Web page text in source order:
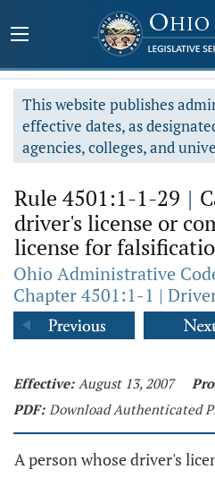
This website publishes
effective dates, as
agencies, colleges, and
Rule 4501:1-1-29 |
driver's license or
license for
Ohio Administrative
Chapter 4501:1-1 |
Effective: August 13, 2007
PDF: Download Authenticated
A person whose driver's